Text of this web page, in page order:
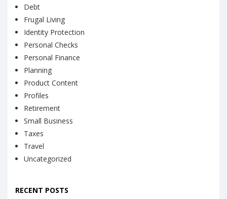
Debt
Frugal Living
Identity Protection
Personal Checks
Personal Finance
Planning
Product Content
Profiles
Retirement
Small Business
Taxes
Travel
Uncategorized
RECENT POSTS